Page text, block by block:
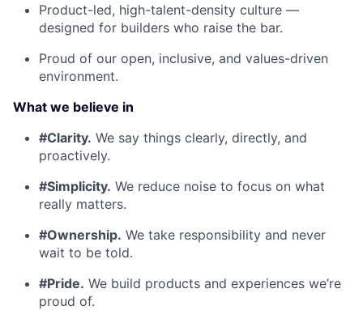
Product-led, high-talent-density culture —
designed for builders who raise the bar.
Proud of our open, inclusive, and values-driven
environment.
What we believe in
#Clarity. We say things clearly, directly, and
proactively.
#Simplicity. We reduce noise to focus on what
really matters.
#Ownership. We take responsibility and never
wait to be told.
#Pride. We build products and experiences we’re
proud of.